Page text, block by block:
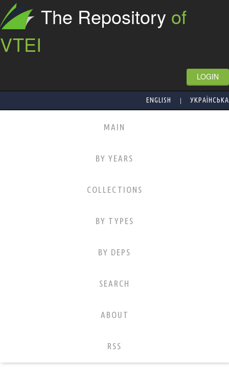
The Repository of
VTEI
LOGIN
ENGLISH | УКРАЇНСЬКА
MAIN
BY YEARS
COLLECTIONS
BY TYPES
BY DEPS
SEARCH
ABOUT
RSS